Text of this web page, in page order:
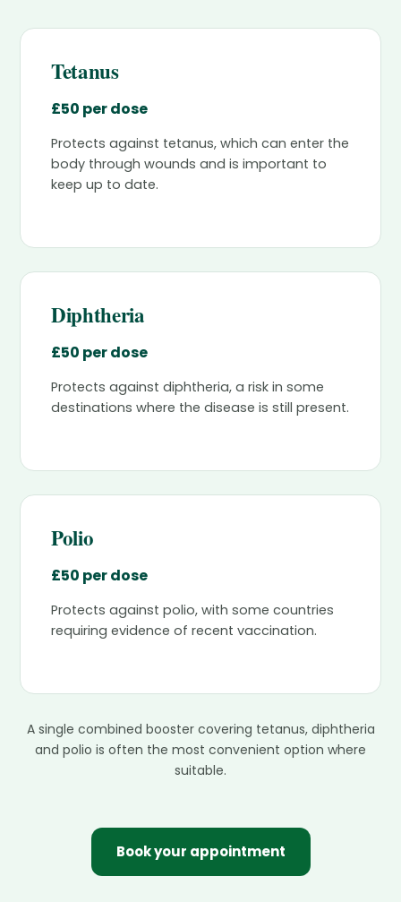
Tetanus
£50 per dose
Protects against tetanus, which can enter the
body through wounds and is important to
keep up to date.
Diphtheria
£50 per dose
Protects against diphtheria, a risk in some
destinations where the disease is still present.
Polio
£50 per dose
Protects against polio, with some countries
requiring evidence of recent vaccination.
A single combined booster covering tetanus, diphtheria
and polio is often the most convenient option where
suitable.
Book your appointment